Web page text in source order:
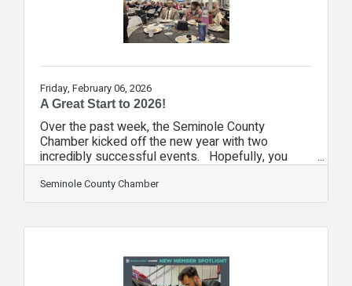
Friday, February 06, 2026
A Great Start to 2026!
Over the past week, the Seminole County
Chamber kicked off the new year with two
incredibly successful events. Hopefully, you
didn't miss out! A week ago, nearly perfect
weather greeted the vendors and attendees at
the Seminole Business Expo. You could feel the
people came through the doors in the first hour!
this event since we sold out our booth space
earlier than ever! Then, on Monday, we
Seminole County Chamber